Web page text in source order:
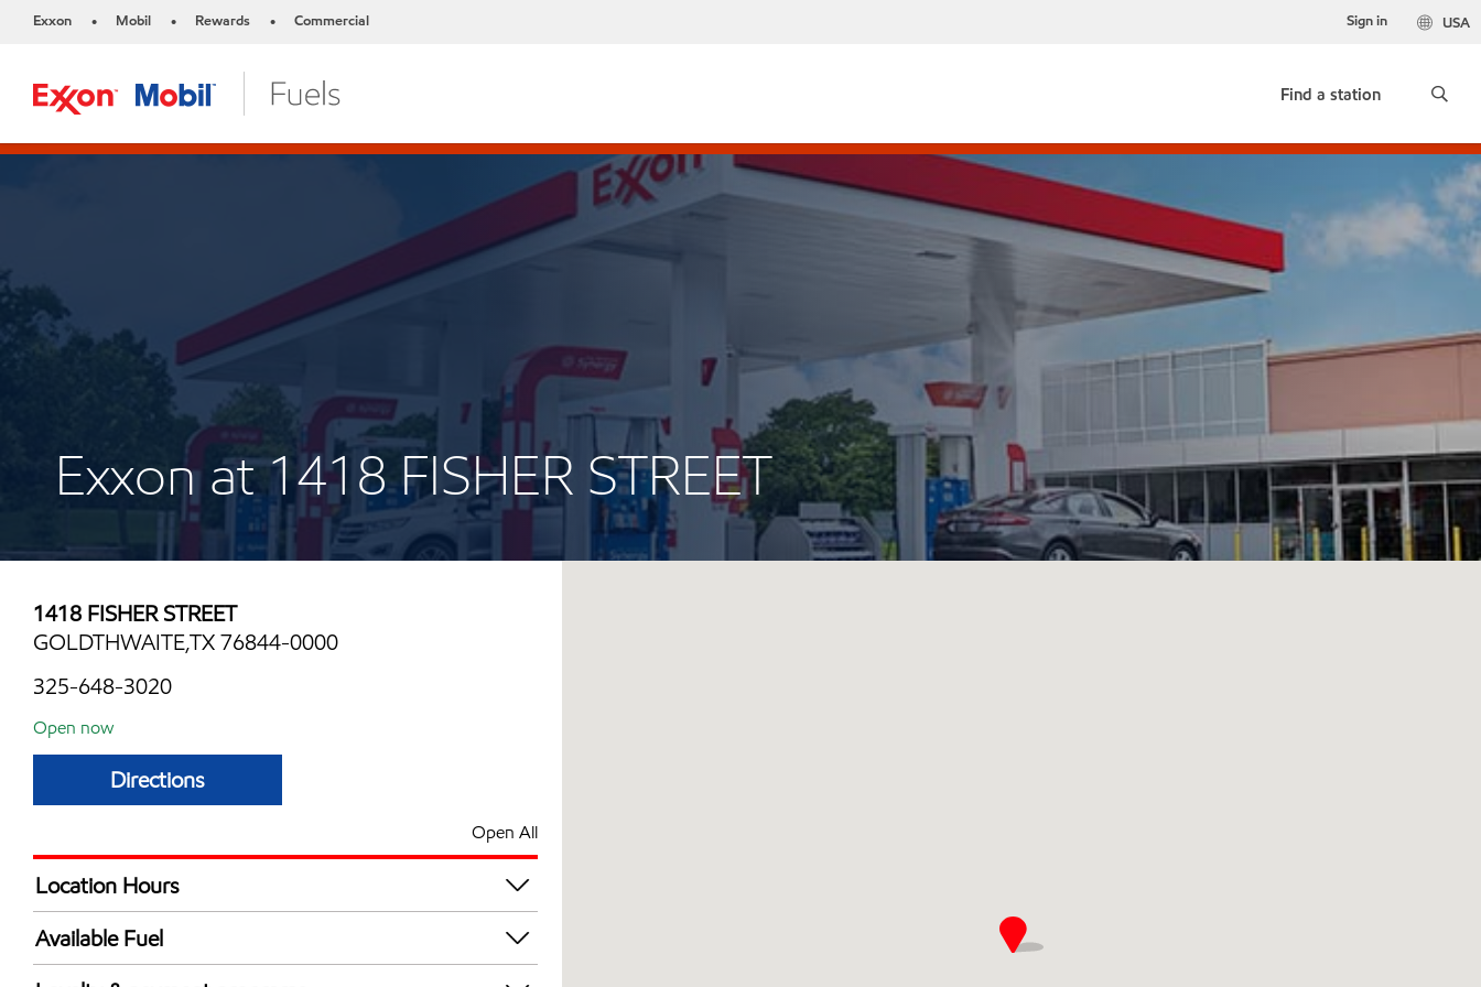
Exxon • Mobil • Rewards • Commercial USA
Sign in
Find a station
Exxon at 1418 FISHER STREET
1418 FISHER STREET
GOLDTHWAITE,TX 76844-0000
325-648-3020
Open now
Directions
Open All
Location Hours
Mon
Tue
Available Fuel
Synergy Diesel Efficient / Diesel